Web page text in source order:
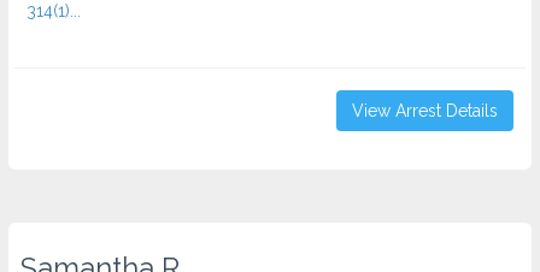
314(1)...
View Arrest Details